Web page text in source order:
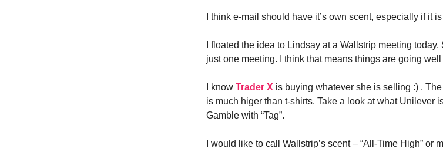
I think e-mail should have it’s own scent, especially if it
I floated the idea to Lindsay at a Wallstrip meeting
just one meeting. I think that means things are going well
I know Trader X is buying whatever she is selling :) .
is much higer than t-shirts. Take a look at what Unilever
Gamble with “Tag”.
I would like to call Wallstrip’s scent – “All-Time High” or